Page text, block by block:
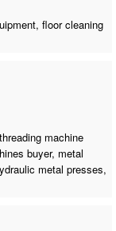
floor cleaning
machine
buyer, metal
metal presses,